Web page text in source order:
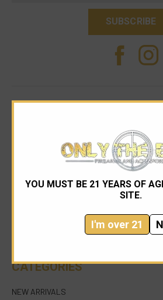
YOU MUST BE 21 YEARS OF
SITE.
I'm over 21
954-545-1321
750 East Sample Road Bldg #1 Bay
CATEGORIES
NEW ARRIVALS